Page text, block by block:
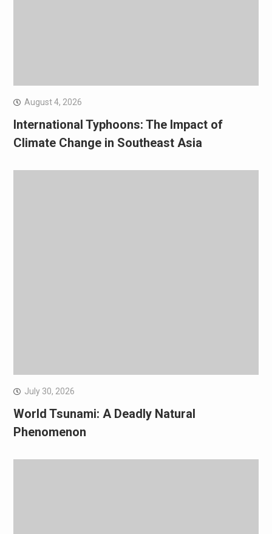
August 4, 2026
International Typhoons: The Impact of
Climate Change in Southeast Asia
July 30, 2026
World Tsunami: A Deadly Natural
Phenomenon